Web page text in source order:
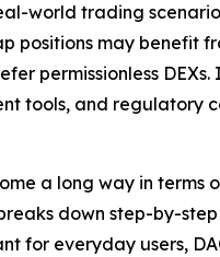
world trading
positions may benefit
permissionless
tools, and regulatory
a long way in
down step-by-
for everyday users,